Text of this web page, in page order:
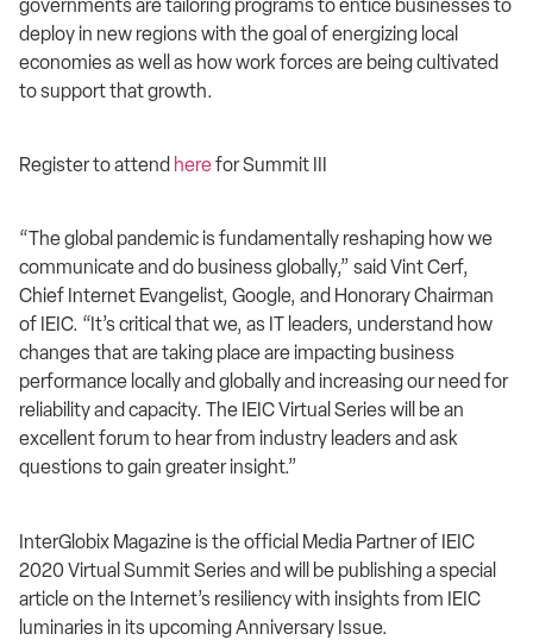
governments are tailoring programs to entice businesses to
deploy in new regions with the goal of energizing local
economies as well as how work forces are being cultivated
to support that growth.
Register to attend herefor Summit III
“The global pandemic is fundamentally reshaping how we
communicate and do business globally,” said Vint Cerf,
Chief Internet Evangelist, Google, and Honorary Chairman
of IEIC. “It’s critical that we, as IT leaders, understand how
changes that are taking place are impacting business
performance locally and globally and increasing our need for
reliability and capacity. The IEIC Virtual Series will be an
excellent forum to hear from industry leaders and ask
questions to gain greater insight.”
InterGlobix Magazine is the official Media Partner of IEIC
2020 Virtual Summit Series and will be publishing a special
article on the Internet’s resiliency with insights from IEIC
luminaries in its upcoming Anniversary Issue.